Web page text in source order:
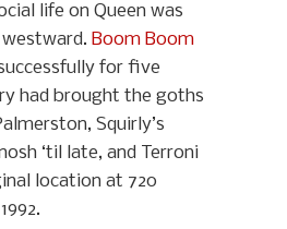
life on Queen was
Boom Boom
for five
had brought the goths
Squirly’s
‘til late, and Terroni
location at 720